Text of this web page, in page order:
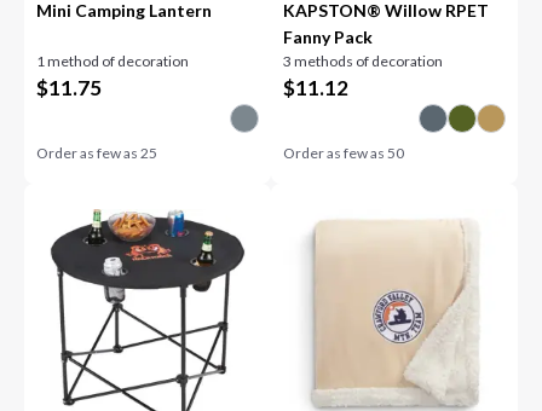
Mini Camping Lantern
1 method of decoration
$11.75
Order as few as25
KAPSTON® Willow RPET
Fanny Pack
3 methods of decoration
$11.12
Order as few as 50